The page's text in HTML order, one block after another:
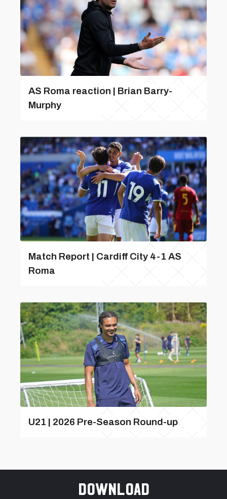
AS Roma reaction | Brian Barry-
Murphy
Match Report | Cardiff City 4-1 AS
Roma
U21 | 2026 Pre-Season Round-up
Download